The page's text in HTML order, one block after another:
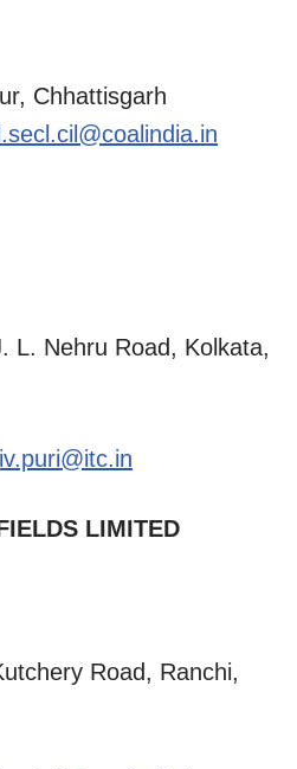
Chhattisgarh
L. Nehru Road, Kolkata,
LIMITED
Road, Ranchi,